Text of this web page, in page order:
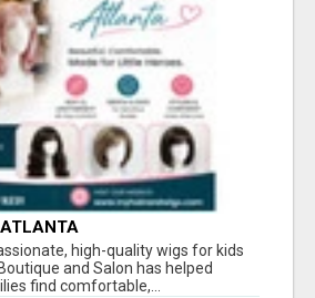
high-quality wigs for kids
and Salon has helped
find comfortable,...